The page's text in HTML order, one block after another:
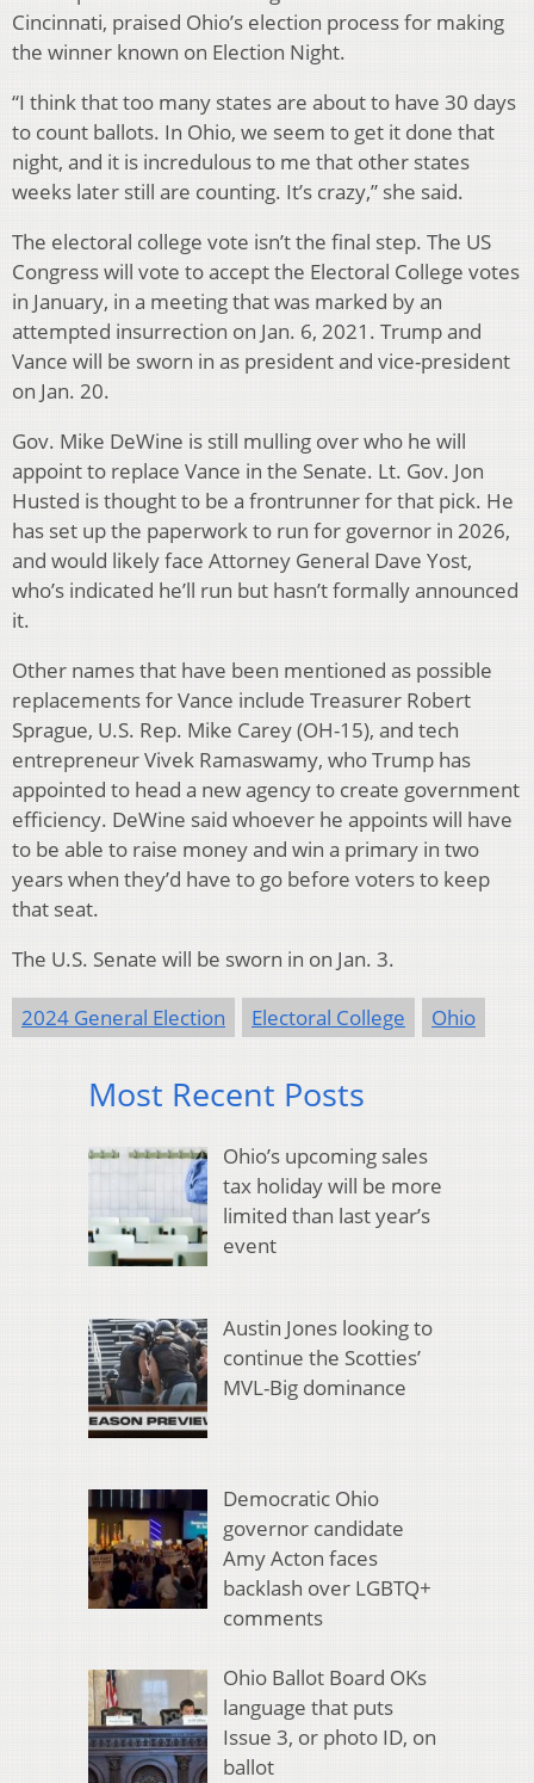
Cincinnati, praised Ohio’s election process for making
the winner known on Election Night.
“I think that too many states are about to have 30 days
to count ballots. In Ohio, we seem to get it done that
night, and it is incredulous to me that other states
weeks later still are counting. It’s crazy,” she said.
The electoral college vote isn’t the final step. The US
Congress will vote to accept the Electoral College votes
in January, in a meeting that was marked by an
attempted insurrection on Jan. 6, 2021. Trump and
Vance will be sworn in as president and vice-president
on Jan. 20.
Gov. Mike DeWine is still mulling over who he will
appoint to replace Vance in the Senate. Lt. Gov. Jon
Husted is thought to be a frontrunner for that pick. He
has set up the paperwork to run for governor in 2026,
and would likely face Attorney General Dave Yost,
who’s indicated he’ll run but hasn’t formally announced
it.
Other names that have been mentioned as possible
replacements for Vance include Treasurer Robert
Sprague, U.S. Rep. Mike Carey (OH-15), and tech
entrepreneur Vivek Ramaswamy, who Trump has
appointed to head a new agency to create government
efficiency. DeWine said whoever he appoints will have
to be able to raise money and win a primary in two
years when they’d have to go before voters to keep
that seat.
The U.S. Senate will be sworn in on Jan. 3.
2024 General Election Electoral College Ohio
Most Recent Posts
Ohio’s upcoming sales
tax holiday will be more
limited than last year’s
event
Austin Jones looking to
continue the Scotties’
MVL-Big dominance
Democratic Ohio
governor candidate
Amy Acton faces
backlash over LGBTQ+
comments
Ohio Ballot Board OKs
language that puts
Issue 3, or photo ID, on
ballot